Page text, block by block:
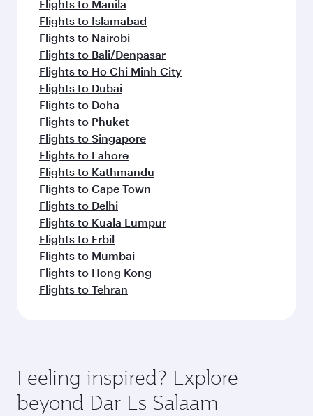
Flights to Manila
Flights to Islamabad
Flights to Nairobi
Flights to Bali/Denpasar
Flights to Ho Chi Minh City
Flights to Dubai
Flights to Doha
Flights to Phuket
Flights to Singapore
Flights to Lahore
Flights to Kathmandu
Flights to Cape Town
Flights to Delhi
Flights to Kuala Lumpur
Flights to Erbil
Flights to Mumbai
Flights to Hong Kong
Flights to Tehran
Feeling inspired? Explore
beyond Dar Es Salaam